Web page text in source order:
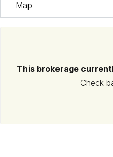
Map
This brokerage
Check